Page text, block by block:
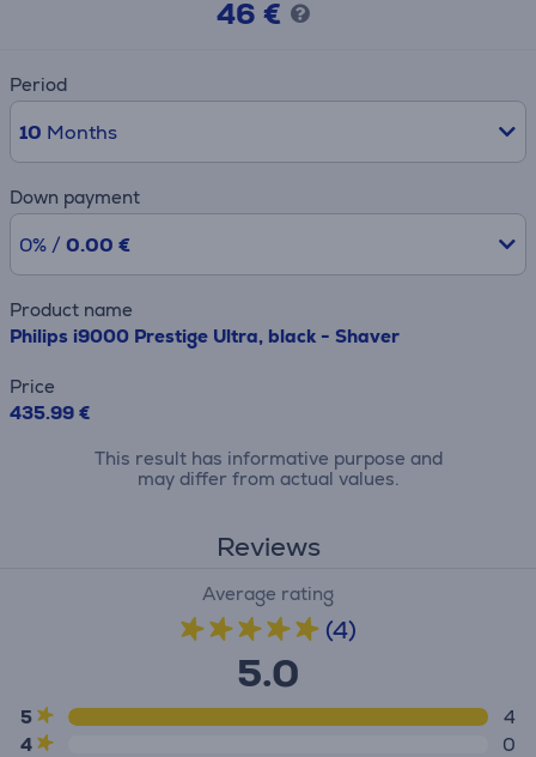
46 €
Period
10 Months
Down payment
0% / 0.00 €
Product name
Philips i9000 Prestige Ultra, black - Shaver
Price
435.99 €
This result has informative purpose and
may differ from actual values.
Reviews
Average rating
(4)
5.0
5
4
4
0